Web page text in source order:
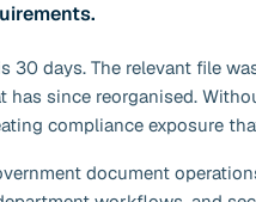
30 days. The relevant file
has since reorganised.
compliance exposure
document